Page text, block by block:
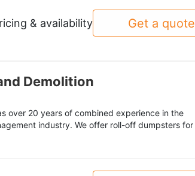
& availability Get a quote
Demolition
over 20 years of combined experience in the
industry. We offer roll-off dumpsters for